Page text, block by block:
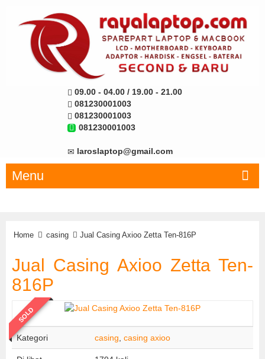
09.00 - 04.00 / 19.00 - 21.00
081230001003
081230001003
081230001003
laroslaptop@gmail.com
Menu
Home casing Jual Casing Axioo Zetta Ten-816P
Jual Casing Axioo Zetta Ten-
816P
SOLD
Kategori casing casing axioo